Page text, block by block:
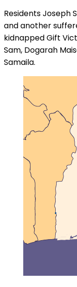
Residents Joseph
and another
kidnapped Gift
Sam, Dogarah
Samaila.